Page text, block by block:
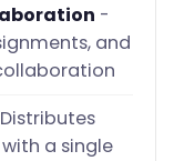
-
and
a single